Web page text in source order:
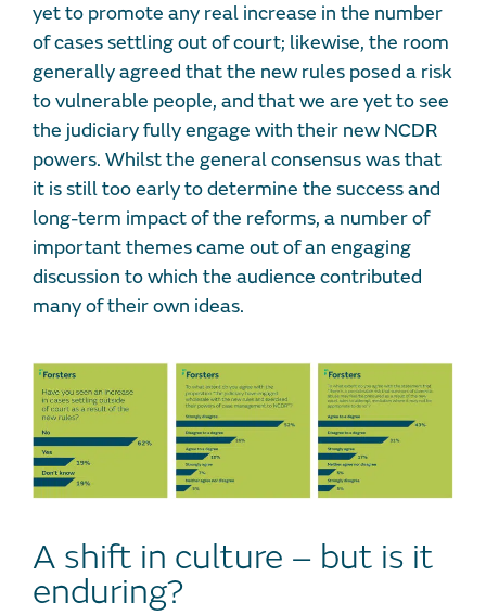
yet to promote any real increase in the number
of cases settling out of court; likewise, the room
generally agreed that the new rules posed a risk
to vulnerable people, and that we are yet to see
the judiciary fully engage with their new NCDR
powers. Whilst the general consensus was that
it is still too early to determine the success and
long-term impact of the reforms, a number of
important themes came out of an engaging
discussion to which the audience contributed
many of their own ideas.
A shift in culture – but is it
enduring?